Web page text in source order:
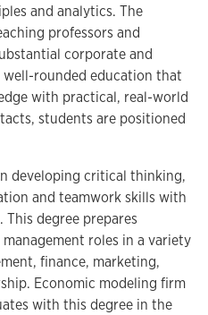
and analytics. The
professors and
corporate and
well-rounded education that
with practical, real-world
students are positioned
developing critical thinking,
and teamwork skills with
degree prepares
roles in a variety
finance, marketing,
Economic modeling firm
with this degree in the